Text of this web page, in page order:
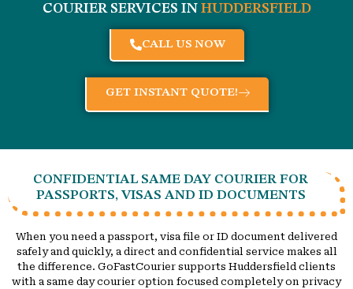
COURIER SERVICES IN HUDDERSFIELD
CALL US NOW
GET INSTANT QUOTE!
CONFIDENTIAL SAME DAY COURIER FOR
PASSPORTS, VISAS AND ID DOCUMENTS
When you need a passport, visa file or ID document delivered
safely and quickly, a direct and confidential service makes all
the difference. GoFastCourier supports Huddersfield clients
with a same day courier option focused completely on privacy